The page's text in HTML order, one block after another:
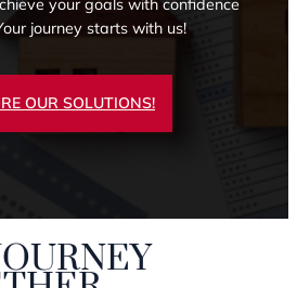
your goals with confidence
journey starts with us!
OUR SOLUTIONS!